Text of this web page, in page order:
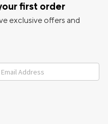
first order
exclusive offers and